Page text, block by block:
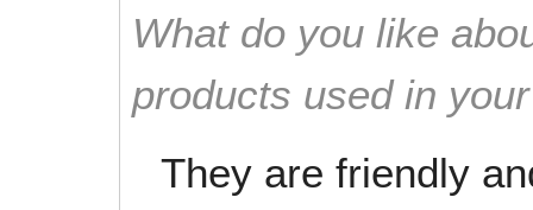
What do you like
products used in
They are friendly